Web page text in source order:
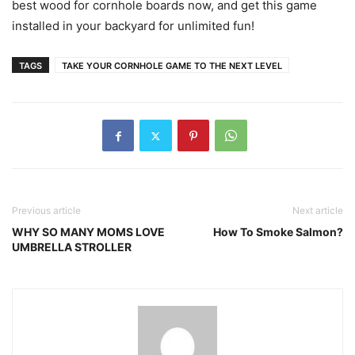
best wood for cornhole boards now, and get this game
installed in your backyard for unlimited fun!
TAGS TAKE YOUR CORNHOLE GAME TO THE NEXT LEVEL
Previous article
WHY SO MANY MOMS LOVE
UMBRELLA STROLLER
Next article
How To Smoke Salmon?